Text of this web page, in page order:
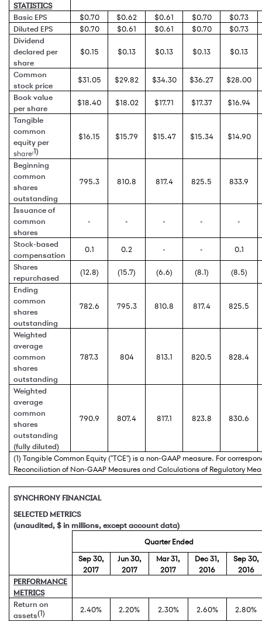
STATISTICS
Basic EPS
$0.70 $0.62 $0.61 $0.70
$0.73
Diluted EPS
$0.70 $0.61 $0.61 $0.70
$0.73
Dividend
declared per
share
$0.15 $0.13 $0.13 $0.13 $0.13
Common
stock price
$31.05 $29.82 $34.30 $36.27
$28.00
Book value
per share
$18.40 $18.02 $17.71 $17.37
$16.94
Tangible
common
equity per
share(1)
$16.15 $15.79 $15.47 $15.34 $14.90
Beginning
common
shares
outstanding
795.3 810.8 817.4 825.5 833.9
Issuance of
common
shares
- - - - -
Stock-based
compensation
0.1 0.2 - -
0.1
Shares
repurchased
(12.8) (15.7) (6.6) (8.1)
(8.5)
Ending
common
shares
outstanding
782.6 795.3 810.8 817.4 825.5
Weighted
average
common
shares
outstanding
787.3 804 813.1 820.5 828.4
Weighted
average
common
shares
outstanding
(fully diluted)
790.9 807.4 817.1 823.8 830.6
(1) Tangible Common Equity ("TCE") is a non-GAAP measure. For
Reconciliation of Non-GAAP Measures and Calculations of Regulatory
SYNCHRONY FINANCIAL
SELECTED METRICS
(unaudited, $ in millions, except account data)
Quarter Ended
Sep 30,
Jun 30, Mar 31, Dec 31,
Sep 30,
2017
2017 2017 2016
2016
PERFORMANCE
METRICS
Return on
assets(1) 2.40% 2.20% 2.30% 2.60%
2.80%